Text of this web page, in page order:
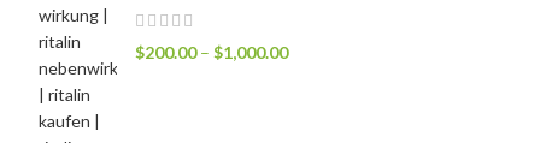
$200.00 – $1,000.00